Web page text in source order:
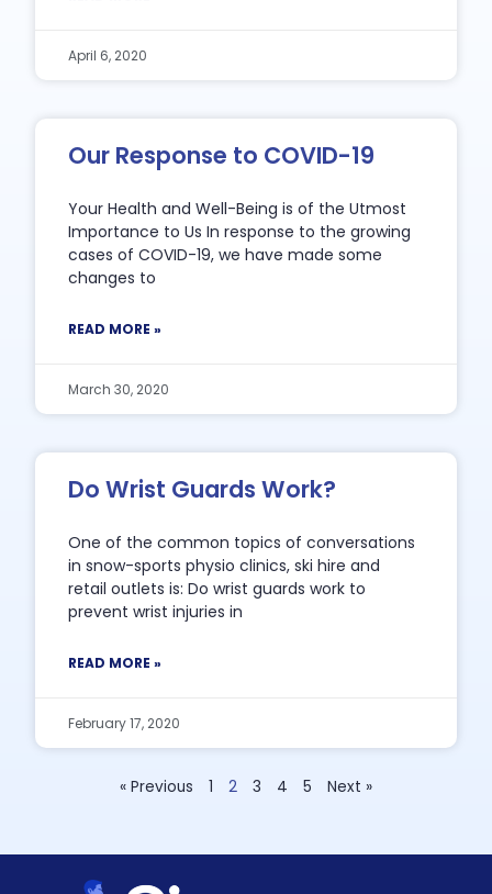
April 6, 2020
Our Response to COVID-19
Your Health and Well-Being is of the Utmost
Importance to Us In response to the growing
cases of COVID-19, we have made some
changes to
READ MORE »
March 30, 2020
Do Wrist Guards Work?
One of the common topics of conversations
in snow-sports physio clinics, ski hire and
retail outlets is: Do wrist guards work to
prevent wrist injuries in
READ MORE »
February 17, 2020
« Previous 1 2 3 4 5 Next »